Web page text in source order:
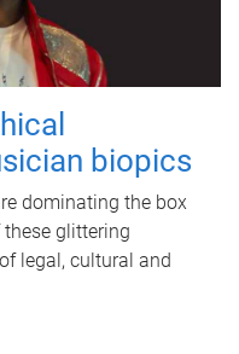
biopics
dominating the box
glittering
legal, cultural and